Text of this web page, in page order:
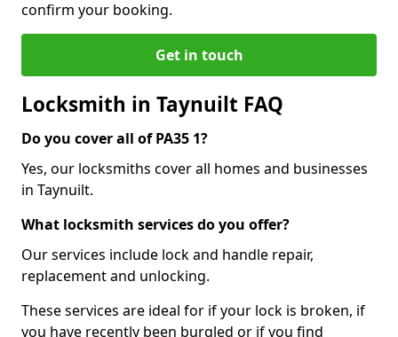
confirm your booking.
Get in touch
Locksmith in Taynuilt FAQ
Do you cover all of PA35 1?
Yes, our locksmiths cover all homes and businesses
in Taynuilt.
What locksmith services do you offer?
Our services include lock and handle repair,
replacement and unlocking.
These services are ideal for if your lock is broken, if
you have recently been burgled or if you find